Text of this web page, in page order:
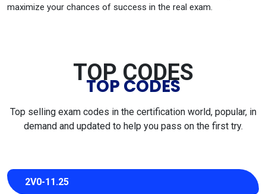
maximize your chances of success in the real exam.
TOP CODES
TOP CODES
Top selling exam codes in the certification world, popular, in
demand and updated to help you pass on the first try.
2V0-11.25